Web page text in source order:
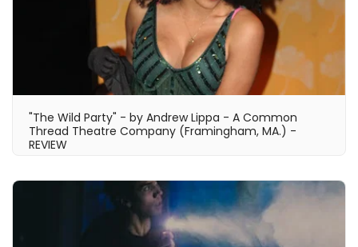
"The Wild Party" - by Andrew Lippa - A Common
Thread Theatre Company (Framingham, MA.) -
REVIEW